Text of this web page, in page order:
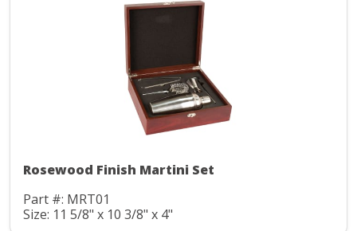
Rosewood Finish Martini Set
Part #: MRT01
Size: 11 5/8" x 10 3/8" x 4"